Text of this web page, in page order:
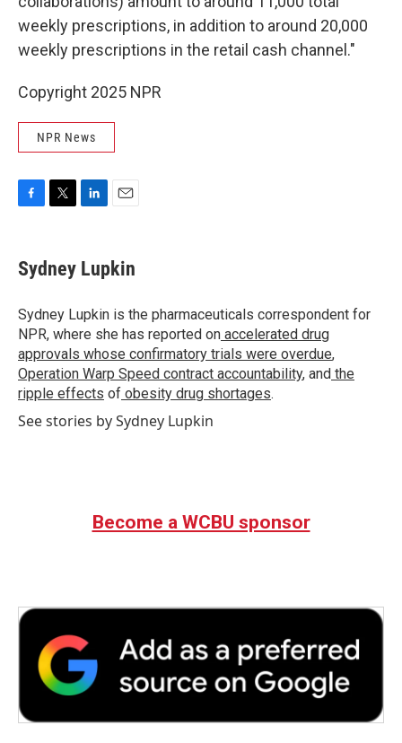
weekly prescriptions, in addition to around 20,000
weekly prescriptions in the retail cash channel."
Copyright 2025 NPR
NPR News
e
b
o
k
t
t
r
k
e
I
n
i
l
Sydney Lupkin
Sydney Lupkin is the pharmaceuticals correspondent for
NPR, where she has reported on accelerated drug
approvals whose confirmatory trials were overdue,
Operation Warp Speed contract accountability, and the
ripple effects of obesity drug shortages.
See stories by Sydney Lupkin
Become a WCBU sponsor